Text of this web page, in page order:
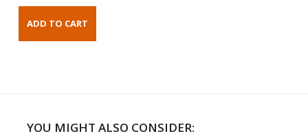
YOU MIGHT ALSO CONSIDER: